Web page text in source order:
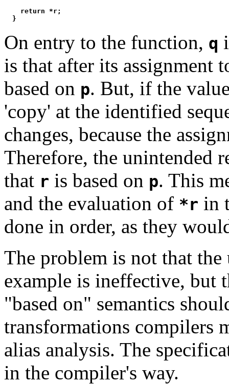
    return *r;
On entry to the function, q
is that after its assignment
based on p. But, if the
'copy' at the identified
changes, because the
Therefore, the unintended
that r is based on p. This
and the evaluation of *r in
done in order, as they
The problem is not that
example is ineffective, but
"based on" semantics
transformations compilers
alias analysis. The
in the compiler's way.